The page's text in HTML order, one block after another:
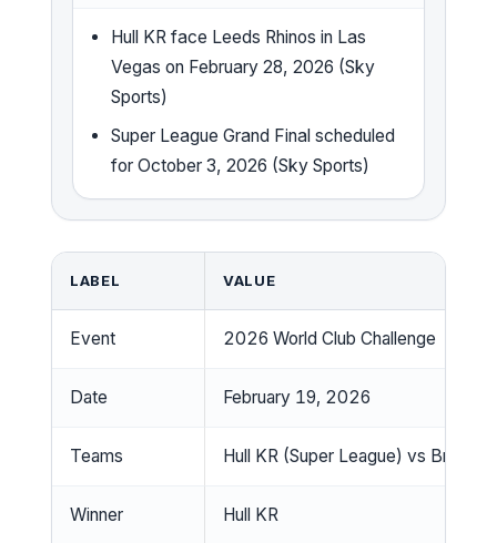
Hull KR face Leeds Rhinos in Las
Vegas on February 28, 2026 (Sky
Sports)
Super League Grand Final scheduled
for October 3, 2026 (Sky Sports)
LABEL VALUE
Event 2026 World Club Challenge
Date February 19, 2026
Teams Hull KR (Super League) vs
Winner Hull KR